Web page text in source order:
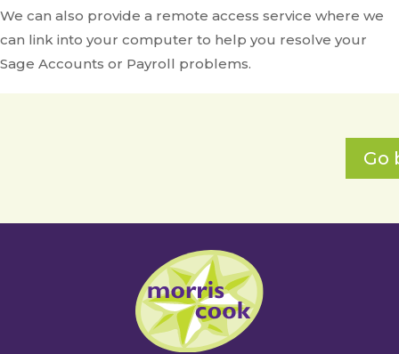
We can also provide a remote access service where we
can link into your computer to help you resolve your
Sage Accounts or Payroll problems.
Go